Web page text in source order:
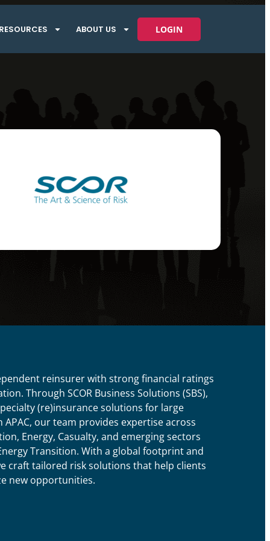
RESOURCES ABOUT US LOGIN
reinsurer with strong financial ratings
Through SCOR Business Solutions (SBS),
(re)insurance solutions for large
our team provides expertise across
Energy, Casualty, and emerging sectors
Transition. With a global footprint and
craft tailored risk solutions that help clients
new opportunities.